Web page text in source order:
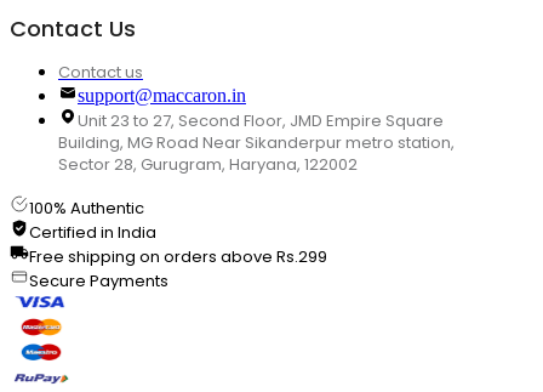
Contact Us
Contact us
support@maccaron.in
Unit 23 to 27, Second Floor, JMD Empire Square
Building, MG Road Near Sikanderpur metro station,
Sector 28, Gurugram, Haryana, 122002
100% Authentic
Certified in India
Free shipping on orders above Rs.299
Secure Payments